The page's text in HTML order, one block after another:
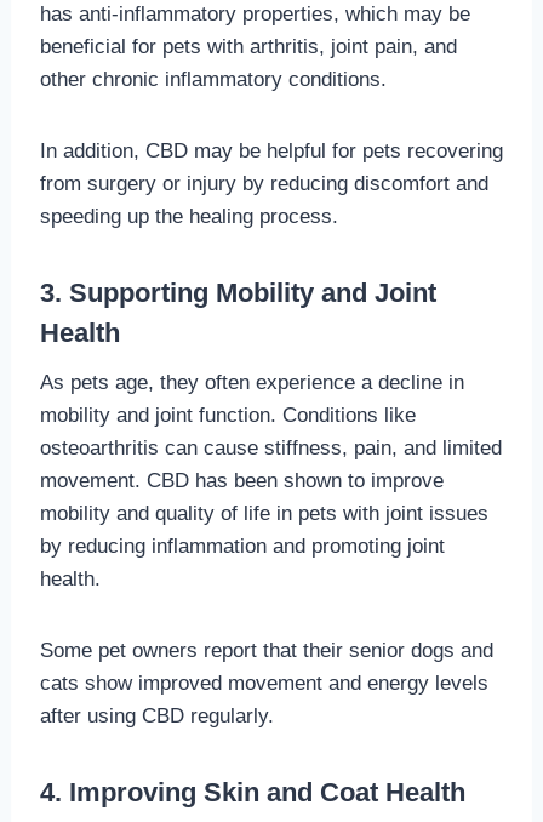
has anti-inflammatory properties, which may be
beneficial for pets with arthritis, joint pain, and
other chronic inflammatory conditions.
In addition, CBD may be helpful for pets recovering
from surgery or injury by reducing discomfort and
speeding up the healing process.
3. Supporting Mobility and Joint
Health
As pets age, they often experience a decline in
mobility and joint function. Conditions like
osteoarthritis can cause stiffness, pain, and limited
movement. CBD has been shown to improve
mobility and quality of life in pets with joint issues
by reducing inflammation and promoting joint
health.
Some pet owners report that their senior dogs and
cats show improved movement and energy levels
after using CBD regularly.
4. Improving Skin and Coat Health